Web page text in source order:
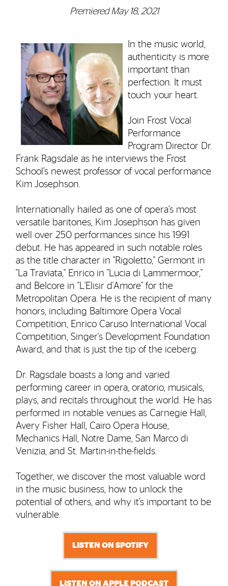
Premiered May 18, 2021
In the music world,
authenticity is more
important than
perfection. It must
touch your heart.
Join Frost Vocal
Performance
Program Director Dr.
Frank Ragsdale as he interviews the Frost
School’s newest professor of vocal performance
Kim Josephson.
Internationally hailed as one of opera’s most
versatile baritones, Kim Josephson has given
well over 250 performances since his 1991
debut. He has appeared in such notable roles
as the title character in "Rigoletto," Germont in
"La Traviata," Enrico in "Lucia di Lammermoor,"
and Belcore in "L'Elisir d'Amore" for the
Metropolitan Opera. He is the recipient of many
honors, including Baltimore Opera Vocal
Competition, Enrico Caruso International Vocal
Competition, Singer's Development Foundation
Award, and that is just the tip of the iceberg.
Dr. Ragsdale boasts a long and varied
performing career in opera, oratorio, musicals,
plays, and recitals throughout the world. He has
performed in notable venues as Carnegie Hall,
Avery Fisher Hall, Cairo Opera House,
Mechanics Hall, Notre Dame, San Marco di
Venizia, and St. Martin-in-the-fields.
Together, we discover the most valuable word
in the music business, how to unlock the
potential of others, and why it’s important to be
vulnerable.
LISTEN ON SPOTIFY
LISTEN ON APPLE PODCAST